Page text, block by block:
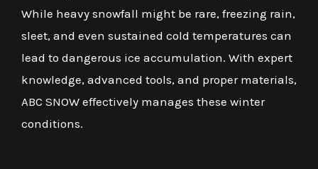
While heavy snowfall might be rare, freezing rain,
sleet, and even sustained cold temperatures can
lead to dangerous ice accumulation. With expert
knowledge, advanced tools, and proper materials,
ABC SNOW effectively manages these winter
conditions.